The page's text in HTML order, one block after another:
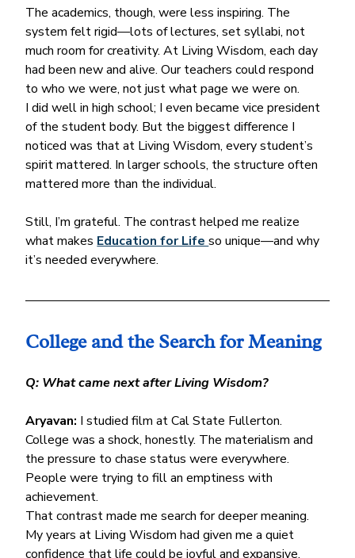
The academics, though, were less inspiring. The
system felt rigid—lots of lectures, set syllabi, not
much room for creativity. At Living Wisdom, each day
had been new and alive. Our teachers could respond
to who we were, not just what page we were on.
I did well in high school; I even became vice president
of the student body. But the biggest difference I
noticed was that at Living Wisdom, every student’s
spirit mattered. In larger schools, the structure often
mattered more than the individual.
Still, I’m grateful. The contrast helped me realize
what makes Education for Life so unique—and why
it’s needed everywhere.
College and the Search for Meaning
Q: What came next after Living Wisdom?
Aryavan: I studied film at Cal State Fullerton.
College was a shock, honestly. The materialism and
the pressure to chase status were everywhere.
People were trying to fill an emptiness with
achievement.
That contrast made me search for deeper meaning.
My years at Living Wisdom had given me a quiet
confidence that life could be joyful and expansive.